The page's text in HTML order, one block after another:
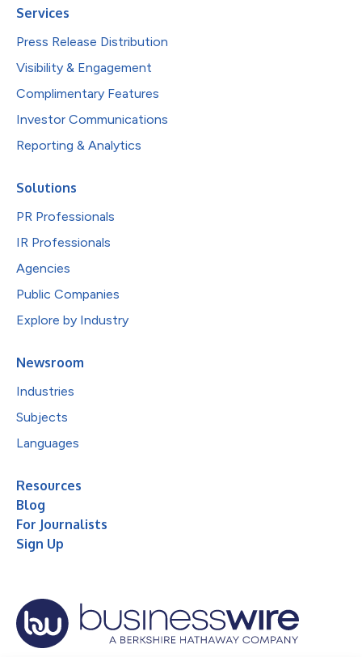
Services
Press Release Distribution
Visibility & Engagement
Complimentary Features
Investor Communications
Reporting & Analytics
Solutions
PR Professionals
IR Professionals
Agencies
Public Companies
Explore by Industry
Newsroom
Industries
Subjects
Languages
Resources
Blog
For Journalists
Sign Up